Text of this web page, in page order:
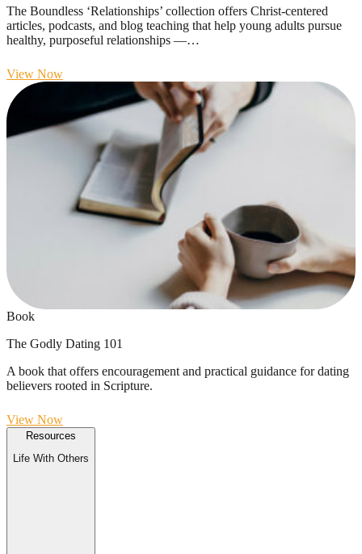
The Boundless ‘Relationships’ collection offers Christ-centered
articles, podcasts, and blog teaching that help young adults pursue
healthy, purposeful relationships —…
View Now
Book
The Godly Dating 101
A book that offers encouragement and practical guidance for dating
believers rooted in Scripture.
View Now
Resources
Life With Others